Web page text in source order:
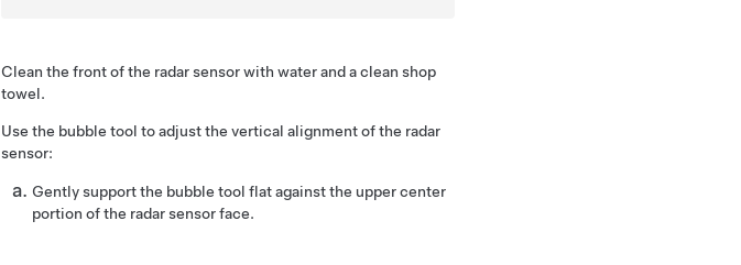
Clean the front of the radar sensor with water and a clean shop
towel.
Use the bubble tool to adjust the vertical alignment of the radar
sensor:
Gently support the bubble tool flat against the upper center
portion of the radar sensor face.